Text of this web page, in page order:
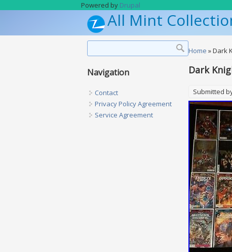
Powered by Drupal
All Mint
You are
Home » Dark
Dark
Submitted
Navigation
Contact
Privacy Policy Agreement
Service Agreement